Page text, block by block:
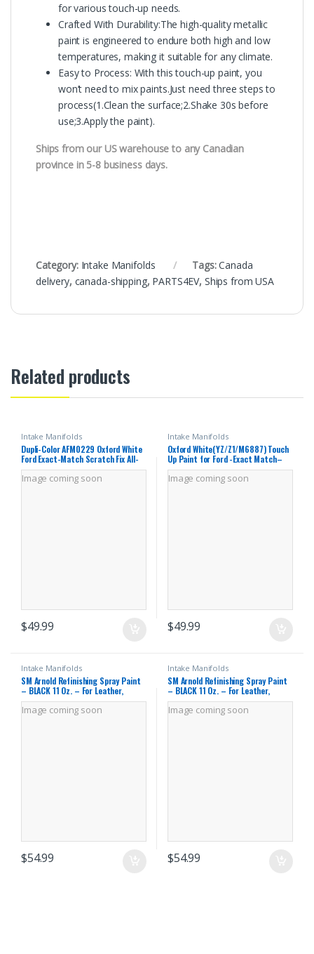
for various touch-up needs.
Crafted With Durability:The high-quality metallic
paint is engineered to endure both high and low
temperatures, making it suitable for any climate.
Easy to Process: With this touch-up paint, you
won’t need to mix paints.Just need three steps to
process(1.Clean the surface;2.Shake 30s before
use;3.Apply the paint).
Ships from our US warehouse to any Canadian
province in 5-8 business days.
Category: Intake Manifolds Tags:Canada
delivery, canada-shipping, PARTS4EV, Ships from USA
Related products
Intake Manifolds
Dupli-Color AFM0229 Oxford White
Ford Exact-Match Scratch Fix All-
in-1 Touch-Up Paint – 0.5 oz (0.25
oz. Paint Color and 0.25 oz. of
Image coming soon
$49.99
Intake Manifolds
Oxford White(YZ/Z1/M6887) Touch
Up Paint for Ford -Exact Match–
Chips and Nicks Car Paint Scratch
Repair Kit Automotive Paint Pen
Image coming soon
$49.99
Intake Manifolds
SM Arnold Refinishing Spray Paint
– BLACK 11 Oz. – For Leather,
Carpet, Vinyl, Metal, Plastic,
Polycarbonate, Polypropylene,
Image coming soon
$54.99
Intake Manifolds
SM Arnold Refinishing Spray Paint
– BLACK 11 Oz. – For Leather,
Carpet, Vinyl, Metal, Plastic,
Polycarbonate, Polypropylene,
Image coming soon
$54.99